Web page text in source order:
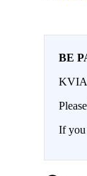
BE
KVIA
If you